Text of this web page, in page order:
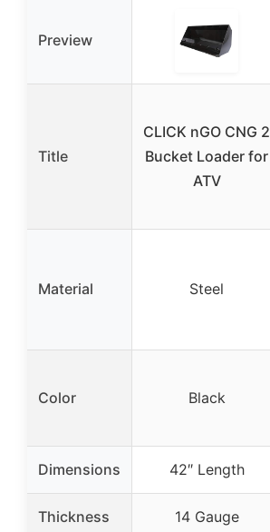
Preview
Title
CLICK nGO CNG 2
Bucket Loader for
ATV
Material Steel
Color Black
Dimensions 42″ Length
Thickness 14 Gauge